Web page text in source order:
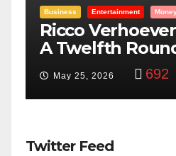
Entertainment Money Racism
“Taylor Swift
Bowl: Scripted
Feb 15, 2024 3,580
Twitter Feed